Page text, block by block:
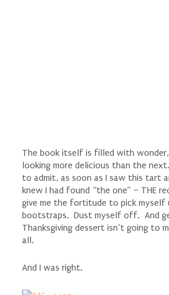
The book itself is filled with
looking more delicious than the
to admit, as soon as I saw this tart
knew I had found “the one” – THE
give me the fortitude to pick myself
bootstraps. Dust myself off. And
Thanksgiving dessert isn’t going to
all.
And I was right.